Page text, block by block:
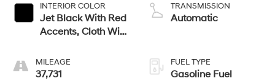
INTERIOR COLOR
Jet Black With Red
Accents, Cloth With
Trim
MILEAGE
37,731
TRANSMISSION
Automatic
FUEL TYPE
Gasoline Fuel